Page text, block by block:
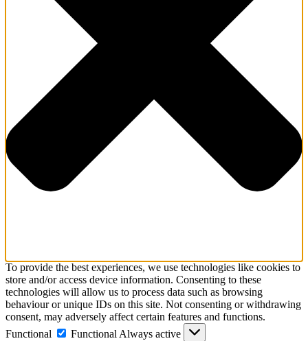
To provide the best experiences, we use technologies like cookies to
store and/or access device information. Consenting to these
technologies will allow us to process data such as browsing
behaviour or unique IDs on this site. Not consenting or withdrawing
consent, may adversely affect certain features and functions.
Functional
Functional Always active